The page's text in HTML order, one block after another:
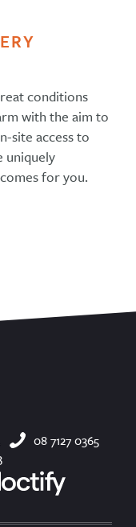
conditions
with the aim to
site access to
uniquely
for you.
08 7127 0365